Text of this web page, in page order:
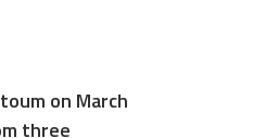
on March
three